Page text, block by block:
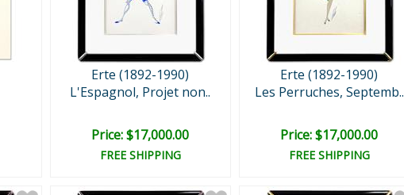
Erte (1892-1990)
L'Espagnol, Projet non..
Price: $17,000.00
FREE SHIPPING
Erte (1892-1990)
Les Perruches, Septemb..
Price: $17,000.00
FREE SHIPPING